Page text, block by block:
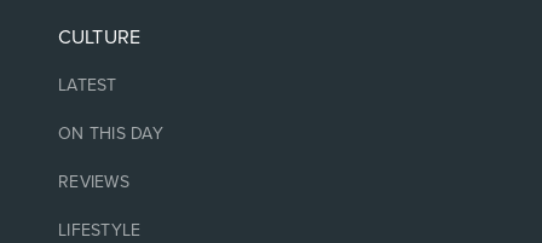
CULTURE
LATEST
ON THIS DAY
REVIEWS
LIFESTYLE